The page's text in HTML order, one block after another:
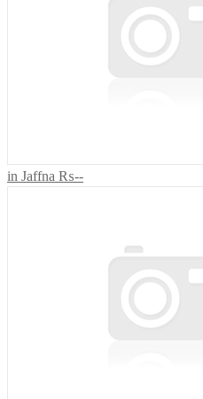
in Jaffna ₨--